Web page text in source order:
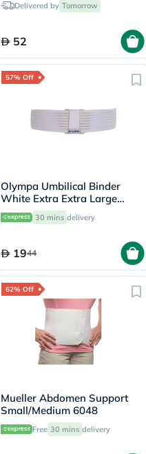
Delivered by Tomorrow
52
57% Off
Olympa Umbilical Binder
White Extra Extra Large
OOH-51330 mins delivery
1944
62% Off
Mueller Abdomen Support
Small/Medium 6048
Free 30 mins delivery